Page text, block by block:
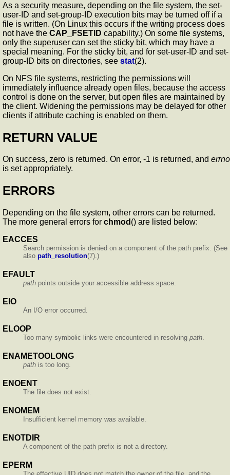
As a security measure, depending on the file system, the set-
user-ID and set-group-ID execution bits may be turned off if a
file is written. (On Linux this occurs if the writing process does
not have the CAP_FSETID capability.) On some file systems,
only the superuser can set the sticky bit, which may have a
special meaning. For the sticky bit, and for set-user-ID and set-
group-ID bits on directories, see stat(2).
On NFS file systems, restricting the permissions will
immediately influence already open files, because the access
control is done on the server, but open files are maintained by
the client. Widening the permissions may be delayed for other
clients if attribute caching is enabled on them.
RETURN VALUE
On success, zero is returned. On error, -1 is returned, and errno
is set appropriately.
ERRORS
Depending on the file system, other errors can be returned.
The more general errors for chmod () are listed below:
EACCES
Search permission is denied on a component of the path prefix. (See
also path_resolution(7).)
EFAULT
path points outside your accessible address space.
EIO
An I/O error occurred.
ELOOP
Too many symbolic links were encountered in resolving path.
ENAMETOOLONG
path is too long.
ENOENT
The file does not exist.
ENOMEM
Insufficient kernel memory was available.
ENOTDIR
A component of the path prefix is not a directory.
EPERM